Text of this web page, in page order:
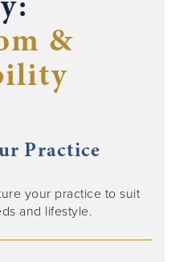
&
Practice
your practice to suit
and lifestyle.